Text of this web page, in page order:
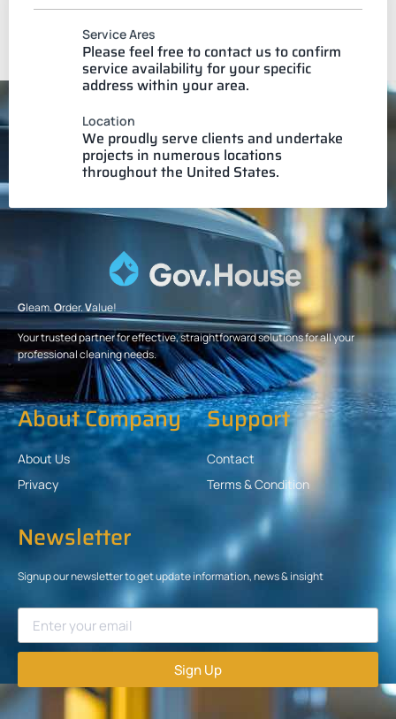
Service Ares
Please feel free to contact us to confirm
service availability for your specific
address within your area.
Location
We proudly serve clients and undertake
projects in numerous locations
throughout the United States.
Gleam.Order.Value!
Your trusted partner for effective, straightforward solutions for all your
professional cleaning needs.
About Company
About Us
Privacy
Support
Contact
Terms & Condition
Newsletter
Signup our newsletter to get update information, news & insight
Sign Up